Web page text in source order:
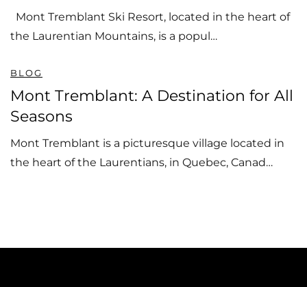
Mont Tremblant Ski Resort, located in the heart of
the Laurentian Mountains, is a popul…
BLOG
Mont Tremblant: A Destination for All
Seasons
Mont Tremblant is a picturesque village located in
the heart of the Laurentians, in Quebec, Canad…